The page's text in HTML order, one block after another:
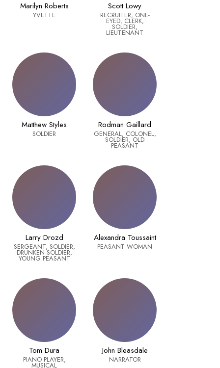
Marilyn Roberts
YVETTE
Scott Lowy
RECRUITER, ONE-
EYED, CLERK,
SOLDIER,
LIEUTENANT
Matthew Styles
SOLDIER
Rodman Gaillard
GENERAL, COLONEL,
SOLDIER, OLD
PEASANT
Larry Drozd
SERGEANT, SOLDIER,
DRUNKEN SOLDIER,
YOUNG PEASANT
Alexandra Toussaint
PEASANT WOMAN
Tom Dura
PIANO PLAYER,
MUSICAL
John Bleasdale
NARRATOR